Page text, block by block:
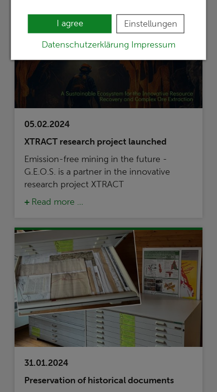
I agree Einstellungen
Datenschutzerklärung Impressum
05.02.2024
XTRACT research project launched
Emission-free mining in the future -
G.E.O.S. is a partner in the innovative
research project XTRACT
Read more …
31.01.2024
Preservation of historical documents